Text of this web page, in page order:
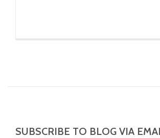
SUBSCRIBE TO BLOG VIA